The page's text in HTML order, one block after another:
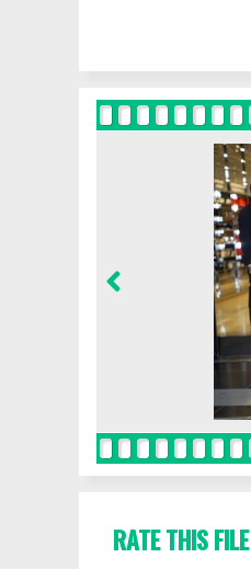
RATE THIS FILE